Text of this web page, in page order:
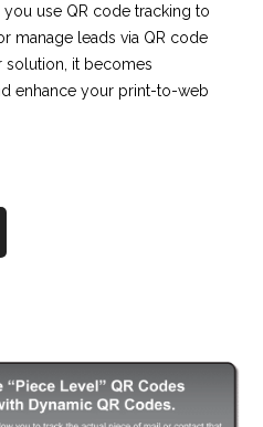
you use QR code tracking to
manage leads via QR code
solution, it becomes
enhance your print-to-web